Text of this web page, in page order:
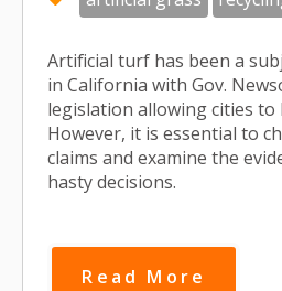
Artificial turf has been a
in California with Gov.
legislation allowing cities to
However, it is essential to
claims and examine the
hasty decisions.
Read More